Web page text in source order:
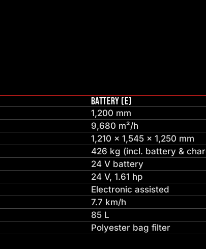
BATTERY (E)
1,200 mm
9,680 m²/h
1,210 × 1,545 × 1,250 mm
426 kg (incl. battery &
24 V battery
24 V, 1.61 hp
Electronic assisted
7.7 km/h
85 L
Polyester bag filter